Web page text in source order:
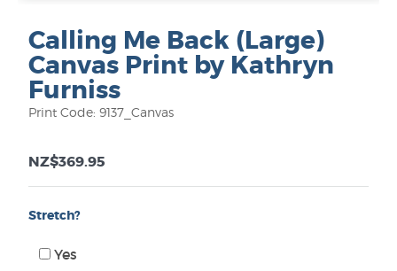
Calling Me Back (Large)
Canvas Print by Kathryn
Furniss
Print Code: 9137_Canvas
NZ$369.95
Stretch?
Yes